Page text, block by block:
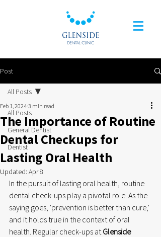
Post
All Posts
General Dentist
Dentist
All Posts
The Importance of Routine
Dental Checkups for
Lasting Oral Health
Feb 1, 2024 3 min read
Updated: Apr 8
In the pursuit of lasting oral health, routine
dental check-ups play a pivotal role. As the
saying goes, 'prevention is better than cure,'
and it holds true in the context of oral
health. Regular check-ups at Glenside